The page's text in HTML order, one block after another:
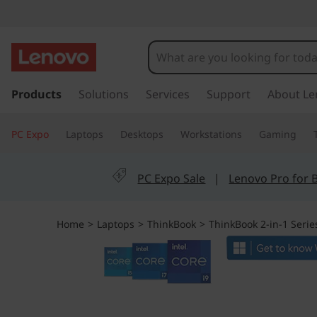
h
n
k
k
t
Products Solutions Services Support About
PC Expo Laptops Desktops Workstations Gaming
PC Expo Sale | Lenovo Pro for
Home > Laptops > ThinkBook > ThinkBook 2-in-1